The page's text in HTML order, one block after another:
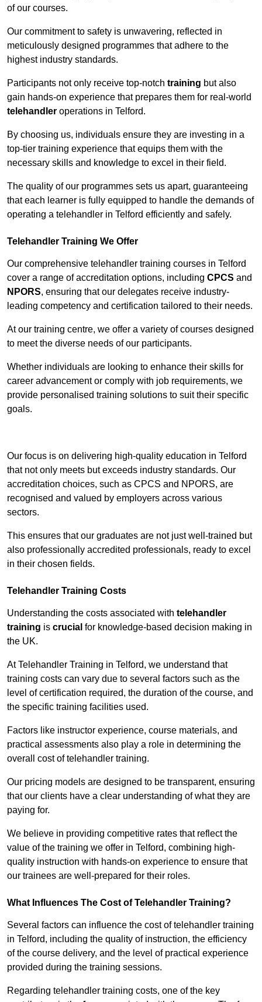
of our courses.
Our commitment to safety is unwavering, reflected in
meticulously designed programmes that adhere to the
highest industry standards.
Participants not only receive top-notch training but also
gain hands-on experience that prepares them for real-world
telehandler operations in Telford.
By choosing us, individuals ensure they are investing in a
top-tier training experience that equips them with the
necessary skills and knowledge to excel in their field.
The quality of our programmes sets us apart, guaranteeing
that each learner is fully equipped to handle the demands of
operating a telehandler in Telford efficiently and safely.
Telehandler Training We Offer
Our comprehensive telehandler training courses in Telford
cover a range of accreditation options, including CPCS and
NPORS, ensuring that our delegates receive industry-
leading competency and certification tailored to their needs.
At our training centre, we offer a variety of courses designed
to meet the diverse needs of our participants.
Whether individuals are looking to enhance their skills for
career advancement or comply with job requirements, we
provide personalised training solutions to suit their specific
goals.
Our focus is on delivering high-quality education in Telford
that not only meets but exceeds industry standards. Our
accreditation choices, such as CPCS and NPORS, are
recognised and valued by employers across various
sectors.
This ensures that our graduates are not just well-trained but
also professionally accredited professionals, ready to excel
in their chosen fields.
Telehandler Training Costs
Understanding the costs associated with telehandler
training is crucial for knowledge-based decision making in
the UK.
At Telehandler Training in Telford, we understand that
training costs can vary due to several factors such as the
level of certification required, the duration of the course, and
the specific training facilities used.
Factors like instructor experience, course materials, and
practical assessments also play a role in determining the
overall cost of telehandler training.
Our pricing models are designed to be transparent, ensuring
that our clients have a clear understanding of what they are
paying for.
We believe in providing competitive rates that reflect the
value of the training we offer in Telford, combining high-
quality instruction with hands-on experience to ensure that
our trainees are well-prepared for their roles.
What Influences The Cost of Telehandler Training?
Several factors can influence the cost of telehandler training
in Telford, including the quality of instruction, the efficiency
of the course delivery, and the level of practical experience
provided during the training sessions.
Regarding telehandler training costs, one of the key